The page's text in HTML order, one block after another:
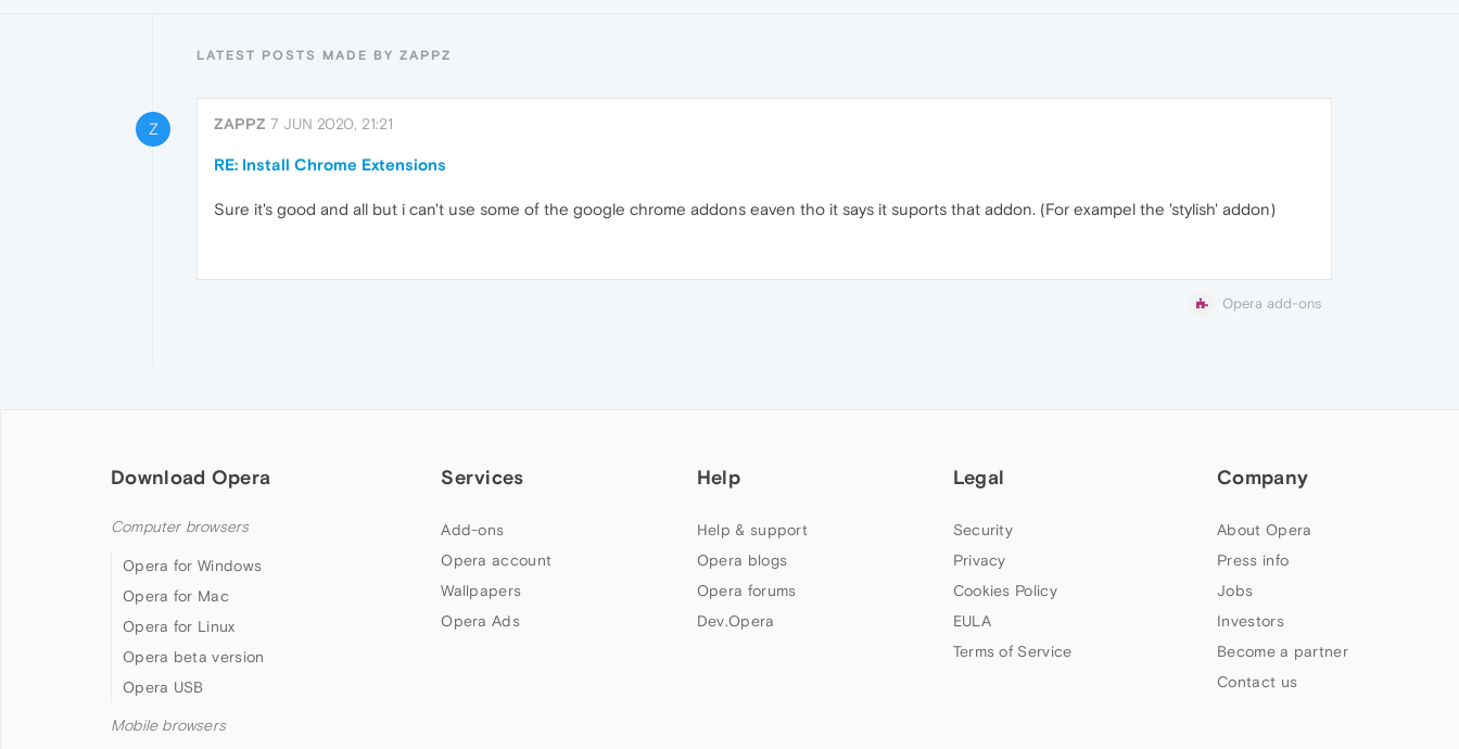
LATEST POSTS MADE BY ZAPPZ
Z ZAPPZ 7 JUN 2020, 21:21
RE: Install Chrome Extensions
Sure it's good and all but i can't use some of the google chrome addons eaven tho it says it suports that addon. (For exampel the 'stylish' addon)
Opera add-ons
Download Opera
Computer browsers
Opera for Windows
Opera for Mac
Opera for Linux
Opera beta version
Opera USB
Mobile browsers
Services
Add-ons
Opera account
Wallpapers
Opera Ads
Help
Help & support
Opera blogs
Opera forums
Dev.Opera
Legal
Security
Privacy
Cookies Policy
EULA
Terms of Service
Company
About Opera
Press info
Jobs
Investors
Become a partner
Contact us